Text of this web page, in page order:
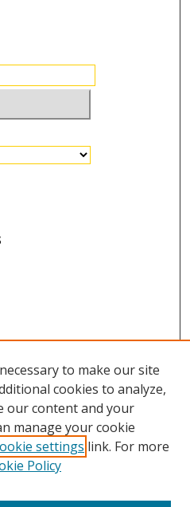
to make our site
cookies to analyze,
our content and your
manage your cookie
settings link. For more
Policy